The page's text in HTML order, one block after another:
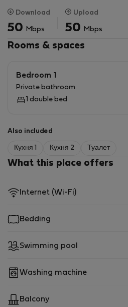
2 Pools in the complex, 24 hour
distance to the Gautrain in
Download
50 Mbps
Upload
50 Mbps
Rooms & spaces
Bedroom 1
Private bathroom
1 double bed
Also included
Кухня 1 Кухня 2 Туалет
What this place offers
Internet (Wi-Fi)
Bedding
Swimming pool
Washing machine
Balcony